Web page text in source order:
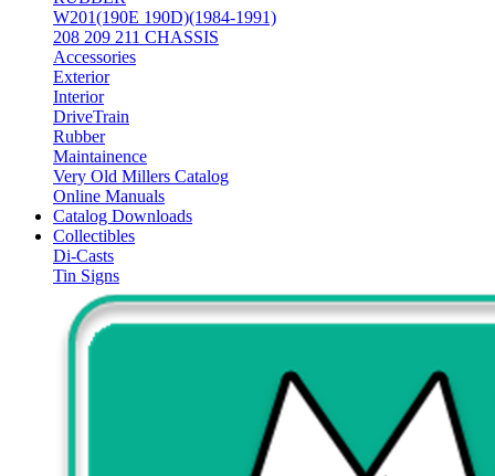
W201(190E 190D)(1984-1991)
208 209 211 CHASSIS
Accessories
Exterior
Interior
DriveTrain
Rubber
Maintainence
Very Old Millers Catalog
Online Manuals
Catalog Downloads
Collectibles
Di-Casts
Tin Signs